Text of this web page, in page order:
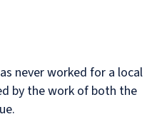
never worked for a local
by the work of both the